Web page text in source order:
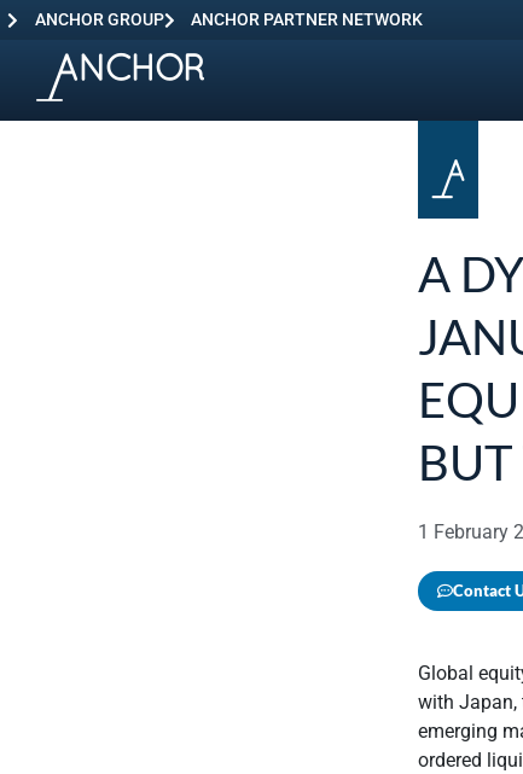
ANCHOR GROUP ANCHOR PARTNER NETWORK
A
BUT
1 February
Contact
Global
with Japan,
emerging
ordered